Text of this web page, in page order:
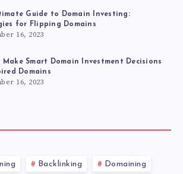
Guide to Domain Investing:
for Flipping Domains
16, 2023
Make Smart Domain Investment Decisions
Domains
16, 2023
Backlinking Domaining